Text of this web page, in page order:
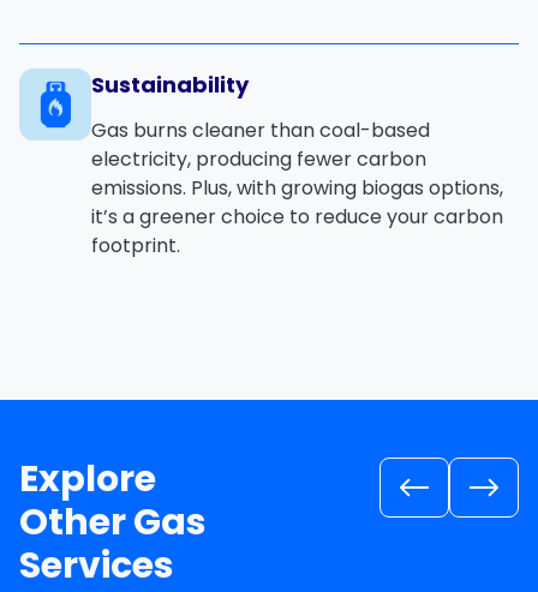
Sustainability
Gas burns cleaner than coal-based
electricity, producing fewer carbon
emissions. Plus, with growing biogas options,
it’s a greener choice to reduce your carbon
footprint.
Explore
Other Gas
Services